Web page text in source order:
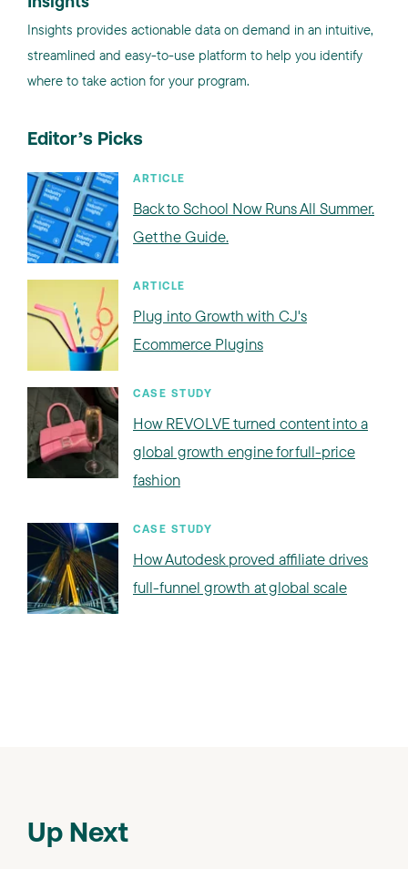
Insights provides actionable data on demand in an intuitive,
streamlined and easy-to-use platform to help you identify
where to take action for your program.
Editor’s Picks
ARTICLE
Back to School Now Runs All Summer.
Get the Guide.
ARTICLE
Plug into Growth with CJ's
Ecommerce Plugins
CASE STUDY
How REVOLVE turned content into a
global growth engine for full-price
fashion
CASE STUDY
How Autodesk proved affiliate drives
full-funnel growth at global scale
Up Next